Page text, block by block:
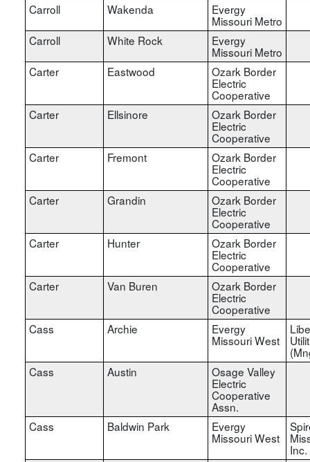
Carroll
Wakenda Evergy
Missouri Metro
Carroll
White Rock Evergy
Missouri Metro
Carter
Eastwood Ozark Border
Electric
Cooperative
Carter
Ellsinore Ozark Border
Electric
Cooperative
Carter
Fremont Ozark Border
Electric
Cooperative
Carter
Grandin Ozark Border
Electric
Cooperative
Carter
Hunter Ozark Border
Electric
Cooperative
Carter
Van Buren Ozark Border
Electric
Cooperative
Cass
Archie Evergy
Missouri West
Cass
Austin Osage Valley
Electric
Cooperative
Assn.
Cass
Baldwin Park Evergy
Missouri West
Inc.